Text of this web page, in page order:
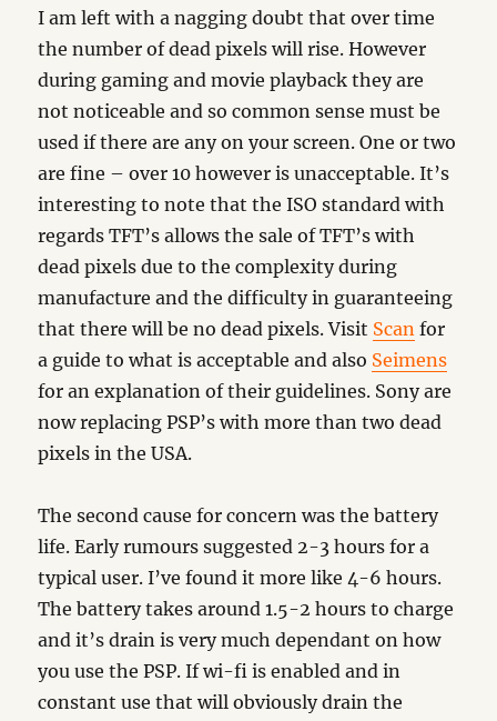
I am left with a nagging doubt that over time
the number of dead pixels will rise. However
during gaming and movie playback they are
not noticeable and so common sense must be
used if there are any on your screen. One or two
are fine – over 10 however is unacceptable. It’s
interesting to note that the ISO standard with
regards TFT’s allows the sale of TFT’s with
dead pixels due to the complexity during
manufacture and the difficulty in guaranteeing
that there will be no dead pixels. Visit Scan for
a guide to what is acceptable and also Seimens
for an explanation of their guidelines. Sony are
now replacing PSP’s with more than two dead
pixels in the USA.
The second cause for concern was the battery
life. Early rumours suggested 2-3 hours for a
typical user. I’ve found it more like 4-6 hours.
The battery takes around 1.5-2 hours to charge
and it’s drain is very much dependant on how
you use the PSP. If wi-fi is enabled and in
constant use that will obviously drain the